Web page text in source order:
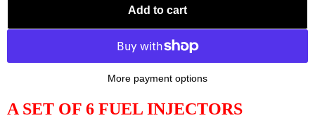
Add to cart
More payment options
A SET OF 6 FUEL INJECTORS